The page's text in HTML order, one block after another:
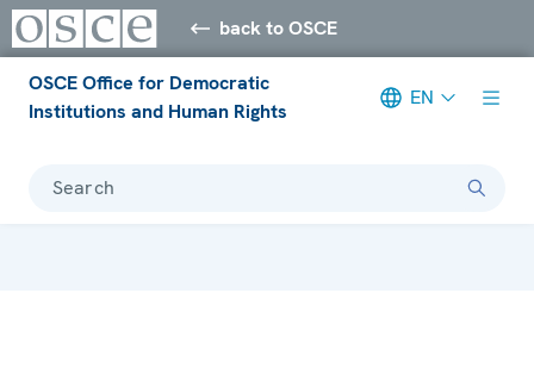
back to OSCE
OSCE Office for Democratic
Institutions and Human Rights
EN
Search